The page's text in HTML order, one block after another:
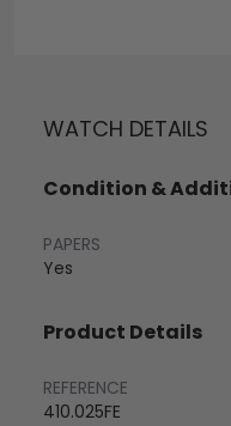
WATCH DETAILS
Condition &
PAPERS
Yes
Product Details
REFERENCE
410.025FE